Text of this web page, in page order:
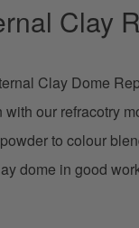
Clay
Clay Dome
our refracotry
to colour
dome in good